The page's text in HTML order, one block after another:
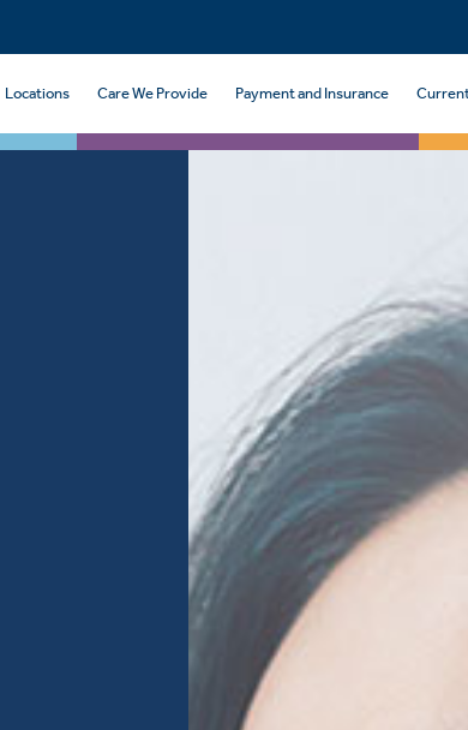
Locations Care We Provide Payment and Insurance